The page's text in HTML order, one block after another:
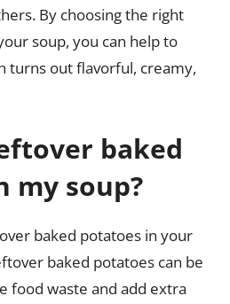
By choosing the right
soup, you can help to
turns out flavorful, creamy,
baked
my soup?
baked potatoes in your
baked potatoes can be
food waste and add extra